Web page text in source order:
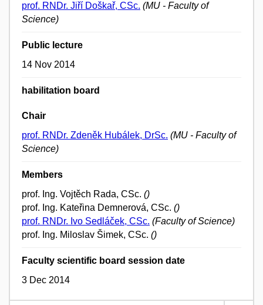
prof. RNDr. Jiří Doškař, CSc. (MU - Faculty of
Science)
Public lecture
14 Nov 2014
habilitation board
Chair
prof. RNDr. Zdeněk Hubálek, DrSc. (MU - Faculty of
Science)
Members
prof. Ing. Vojtěch Rada, CSc. ()
prof. Ing. Kateřina Demnerová, CSc. ()
prof. RNDr. Ivo Sedláček, CSc. (Faculty of Science)
prof. Ing. Miloslav Šimek, CSc. ()
Faculty scientific board session date
3 Dec 2014